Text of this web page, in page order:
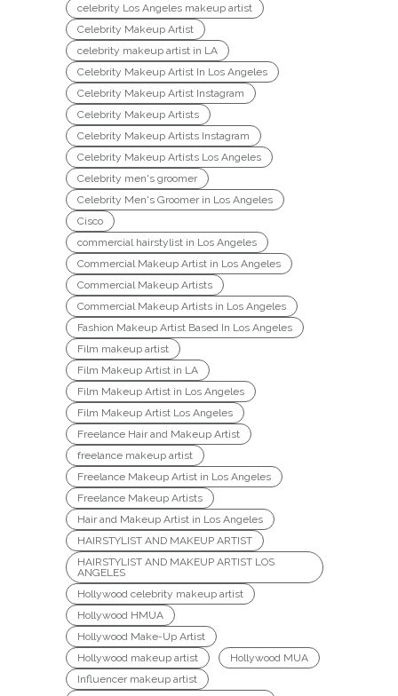
celebrity Los Angeles makeup artist
Celebrity Makeup Artist
celebrity makeup artist in LA
Celebrity Makeup Artist In Los Angeles
Celebrity Makeup Artist Instagram
Celebrity Makeup Artists
Celebrity Makeup Artists Instagram
Celebrity Makeup Artists Los Angeles
Celebrity men's groomer
Celebrity Men's Groomer in Los Angeles
Cisco
commercial hairstylist in Los Angeles
Commercial Makeup Artist in Los Angeles
Commercial Makeup Artists
Commercial Makeup Artists in Los Angeles
Fashion Makeup Artist Based In Los Angeles
Film makeup artist
Film Makeup Artist in LA
Film Makeup Artist in Los Angeles
Film Makeup Artist Los Angeles
Freelance Hair and Makeup Artist
freelance makeup artist
Freelance Makeup Artist in Los Angeles
Freelance Makeup Artists
Hair and Makeup Artist in Los Angeles
HAIRSTYLIST AND MAKEUP ARTIST
HAIRSTYLIST AND MAKEUP ARTIST LOS
ANGELES
Hollywood celebrity makeup artist
Hollywood HMUA
Hollywood Make-Up Artist
Hollywood makeup artist
Hollywood MUA
Influencer makeup artist